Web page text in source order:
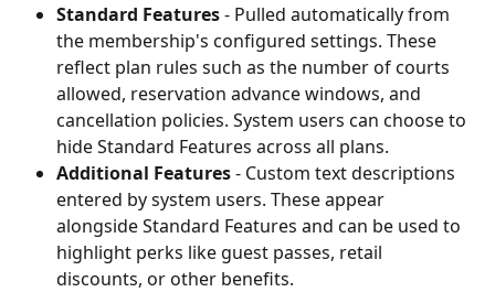
Standard Features - Pulled automatically from
the membership's configured settings. These
reflect plan rules such as the number of courts
allowed, reservation advance windows, and
cancellation policies. System users can choose to
hide Standard Features across all plans.
Additional Features - Custom text descriptions
entered by system users. These appear
alongside Standard Features and can be used to
highlight perks like guest passes, retail
discounts, or other benefits.